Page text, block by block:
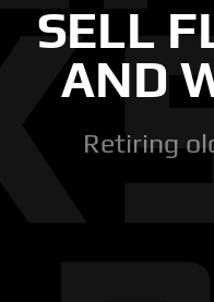
SELL
AND
Retiring